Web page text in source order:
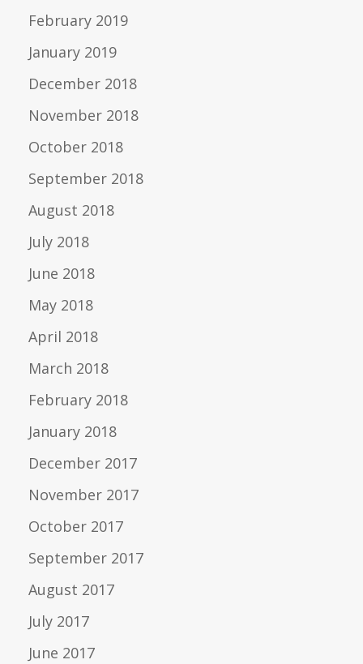
February 2019
January 2019
December 2018
November 2018
October 2018
September 2018
August 2018
July 2018
June 2018
May 2018
April 2018
March 2018
February 2018
January 2018
December 2017
November 2017
October 2017
September 2017
August 2017
July 2017
June 2017